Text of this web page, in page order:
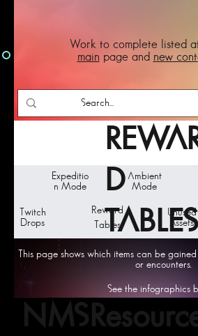
Work to complete listed
main page and new
This page shows which items can be
or encounters.
See the infographics
Expeditio
n Mode
Unused
Assets
Twitch
Drops
Reward
Tables
Ambient
Mode
D
TABLES